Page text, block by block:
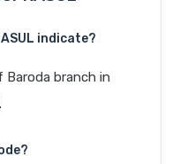
indicate?
branch in